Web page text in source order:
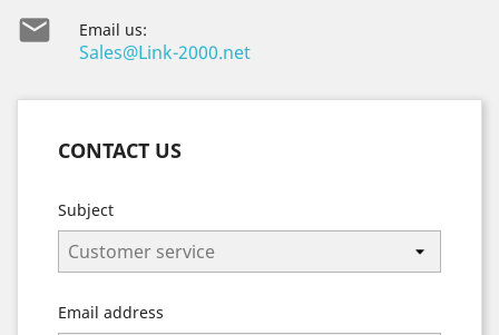
 Email us:
Sales@Link-2000.net
CONTACT US
Subject
Email address